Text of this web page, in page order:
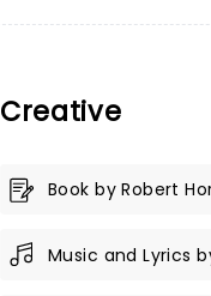
Creative
Book by Robert
Music and Lyrics